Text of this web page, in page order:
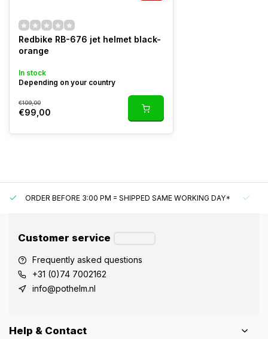
Redbike RB-676 jet helmet black-
orange
In stock
Depending on your country
€109,00
€99,00
ORDER BEFORE 3:00 PM = SHIPPED SAME WORKING DAY*
Customer service
Frequently asked questions
+31 (0)74 7002162
info@pothelm.nl
Help & Contact